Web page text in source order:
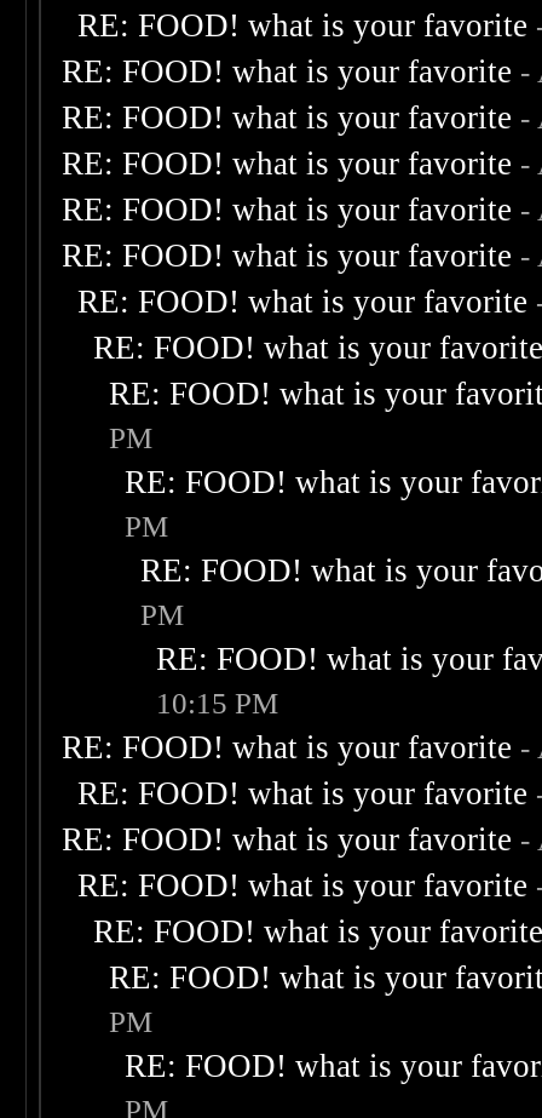
RE: FOOD! what is your favorite
RE: FOOD! what is your favorite -
RE: FOOD! what is your favorite -
RE: FOOD! what is your favorite -
RE: FOOD! what is your favorite -
RE: FOOD! what is your favorite -
RE: FOOD! what is your favorite
RE: FOOD! what is your
RE: FOOD! what is your
PM
RE: FOOD! what is your
PM
RE: FOOD! what is your
PM
RE: FOOD! what is your
10:15 PM
RE: FOOD! what is your favorite -
RE: FOOD! what is your favorite
RE: FOOD! what is your favorite -
RE: FOOD! what is your favorite
RE: FOOD! what is your
RE: FOOD! what is your
PM
RE: FOOD! what is your
PM